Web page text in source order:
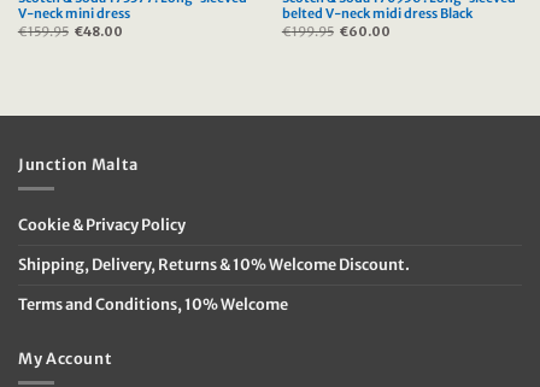
V-neck mini dress
€159.95 Original
€48.00
belted V-neck midi dress Black
€199.95 Original
€60.00
Junction Malta
Cookie & Privacy Policy
Shipping, Delivery, Returns & 10% Welcome Discount.
Terms and Conditions, 10% Welcome
My Account